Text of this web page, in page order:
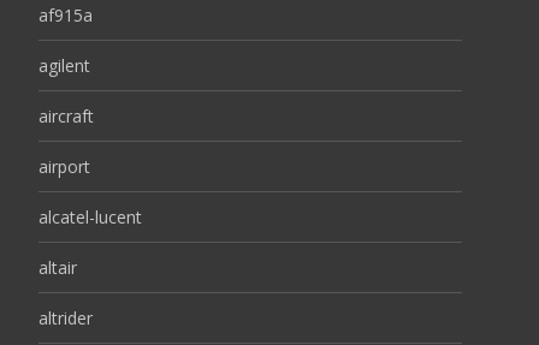
af915a
agilent
aircraft
airport
alcatel-lucent
altair
altrider